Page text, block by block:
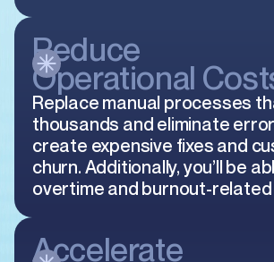
Reduce
Operational
Replace manual processes
thousands and eliminate
create expensive fixes and
churn. Additionally, you’ll be
overtime and burnout-
Accelerate